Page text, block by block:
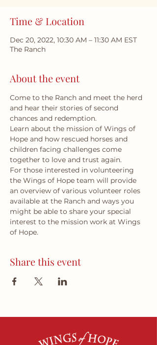
Time & Location
Dec 20, 2022, 10:30 AM – 11:30 AM EST
The Ranch
About the event
Come to the Ranch and meet the herd
and hear their stories of second
chances and redemption.
Learn about the mission of Wings of
Hope and how rescued horses and
children facing challenges come
together to love and trust again.
For those interested in volunteering
the Wings of Hope team will provide
an overview of various volunteer roles
available at the Ranch and ways you
might be able to share your special
interest to the mission work at Wings
of Hope.
Share this event